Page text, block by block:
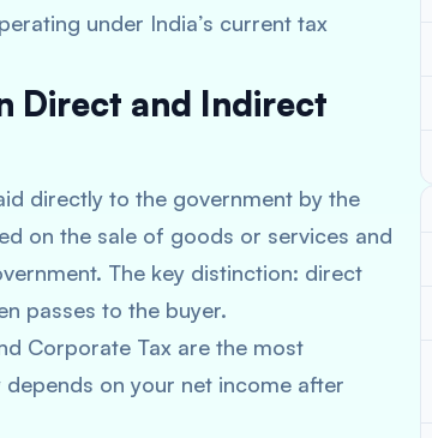
under India’s current tax
Direct and Indirect
directly to the government by the
on the sale of goods or services and
The key distinction: direct
passes to the buyer.
Corporate Tax are the most
on your net income after